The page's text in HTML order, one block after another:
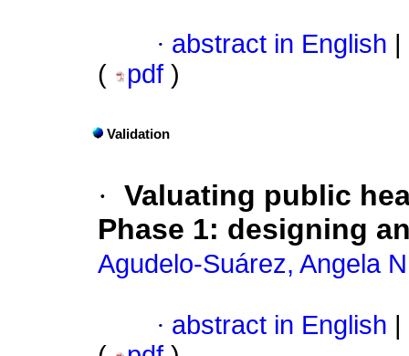
· abstract in English
(
pdf )
Validation
· Valuating public
Phase 1: designing
Agudelo-Suárez, Angela N
· abstract in English